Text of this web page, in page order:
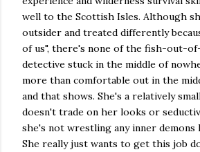
well to the Scottish Isles. Although
outsider and treated differently
of us", there's none of the fish-out-
detective stuck in the middle of
more than comfortable out in the
and that shows. She's a relatively
doesn't trade on her looks or
she's not wrestling any inner demons
She really just wants to get this job